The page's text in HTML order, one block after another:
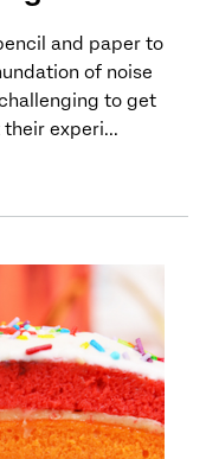
and paper to
of noise
to get
experi...